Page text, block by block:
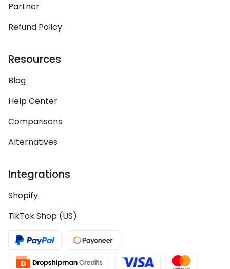
Partner
Refund Policy
Resources
Blog
Help Center
Comparisons
Alternatives
Integrations
Shopify
TikTok Shop (US)